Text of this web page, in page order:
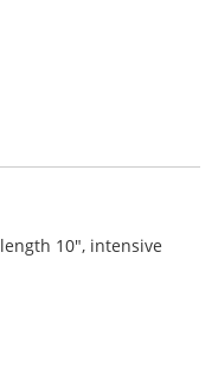
length 10", intensive